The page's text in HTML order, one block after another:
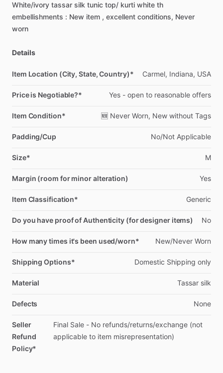
White​/​ivory tassar silk tunic top​/​ kurti white th
embellishments : New item , excellent conditions, Never
worn
Details
Item Location (City, State, Country)* Carmel, Indiana, USA
Price is Negotiable?* Yes - open to reasonable offers
Item Condition* 🆕 Never Worn, New without Tags
Padding/Cup No​/​Not Applicable
Size* M
Margin (room for minor alteration) Yes
Item Classification* Generic
Do you have proof of Authenticity (for designer items) No
How many times it's been used/worn* New​/​Never Worn
Shipping Options* Domestic Shipping only
Material Tassar silk
Defects None
Seller
Refund
Policy*
Final Sale - No refunds​/​returns​/​exchange (not
applicable to item misrepresentation)